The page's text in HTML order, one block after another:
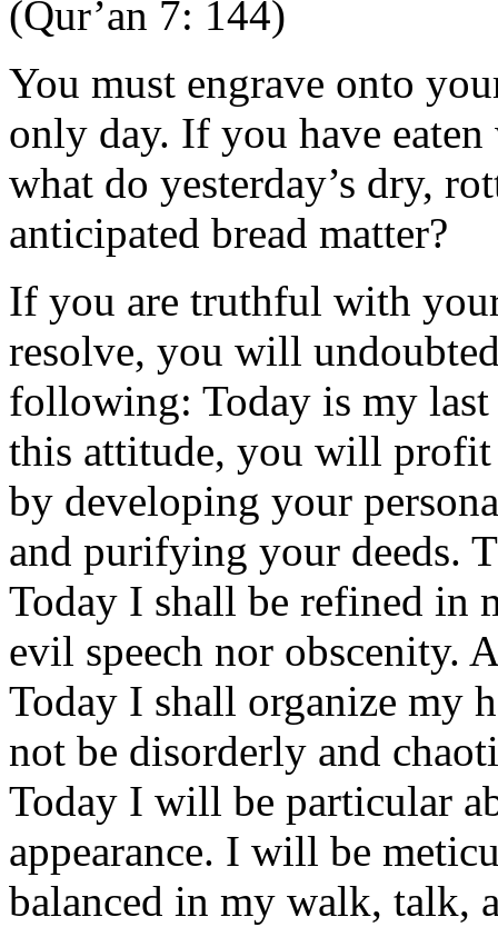
(Qur’an 7: 144)
You must engrave onto
only day. If you have
what do yesterday’s dry,
anticipated bread matter?
If you are truthful with
resolve, you will
following: Today is my
this attitude, you will
by developing your
and purifying your deeds.
Today I shall be refined in
evil speech nor obscenity.
Today I shall organize my
not be disorderly and
Today I will be particular
appearance. I will be
balanced in my walk, talk,